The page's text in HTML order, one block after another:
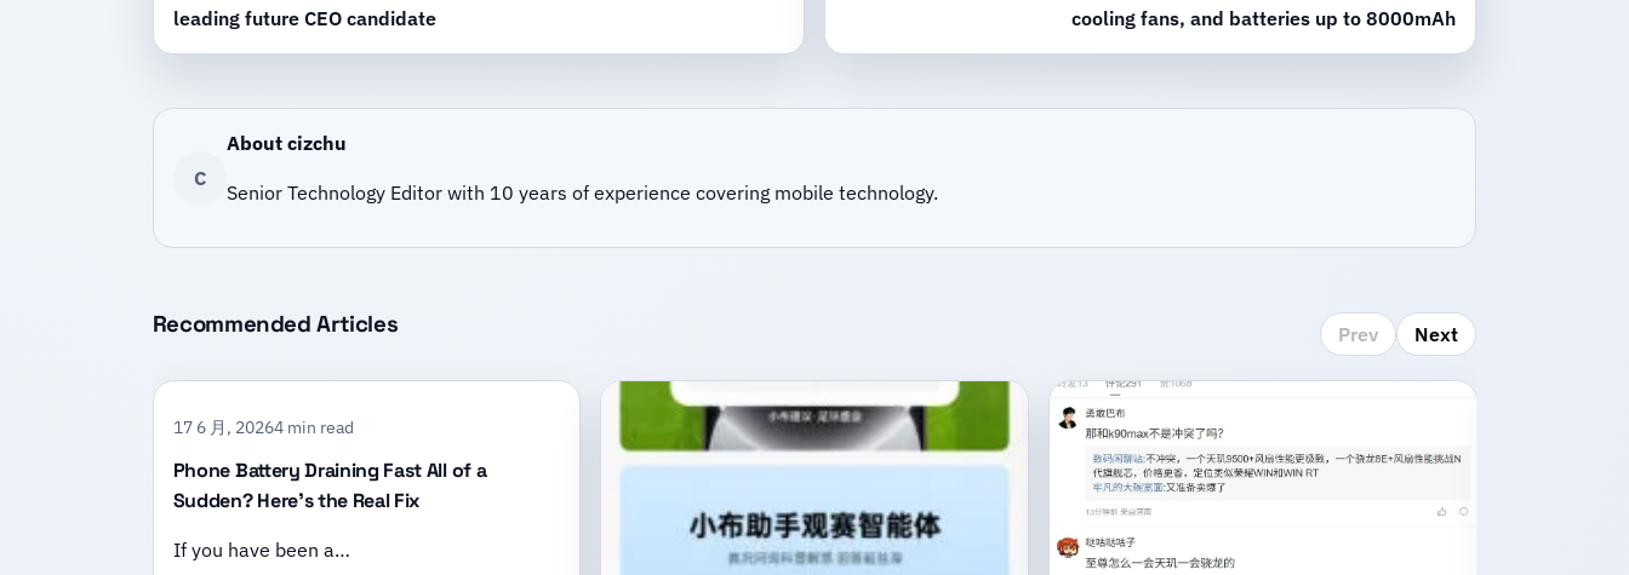
leading future CEO candidate
cooling fans, and batteries up to 8000mAh
C
About cizchu
Senior Technology Editor with 10 years of experience covering mobile technology.
Recommended Articles Prev Next
17 6 月, 20264 min read
Phone Battery Draining Fast All of a
Sudden? Here’s the Real Fix
If you have been a…